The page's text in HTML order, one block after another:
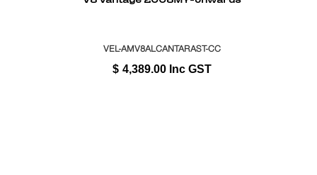
VEL-AMV8ALCANTARAST-CC
$ 4,389.00 Inc GST